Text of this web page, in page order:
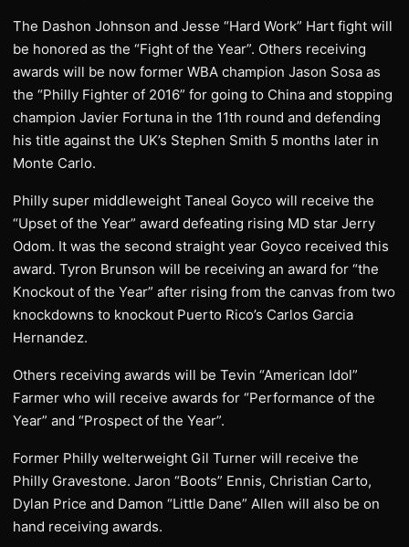
The Dashon Johnson and Jesse “Hard Work” Hart fight will
be honored as the “Fight of the Year”. Others receiving
awards will be now former WBA champion Jason Sosa as
the “Philly Fighter of 2016” for going to China and stopping
champion Javier Fortuna in the 11th round and defending
his title against the UK’s Stephen Smith 5 months later in
Monte Carlo.
Philly super middleweight Taneal Goyco will receive the
“Upset of the Year” award defeating rising MD star Jerry
Odom. It was the second straight year Goyco received this
award. Tyron Brunson will be receiving an award for “the
Knockout of the Year” after rising from the canvas from two
knockdowns to knockout Puerto Rico’s Carlos Garcia
Hernandez.
Others receiving awards will be Tevin “American Idol”
Farmer who will receive awards for “Performance of the
Year” and “Prospect of the Year”.
Former Philly welterweight Gil Turner will receive the
Philly Gravestone. Jaron “Boots” Ennis, Christian Carto,
Dylan Price and Damon “Little Dane” Allen will also be on
hand receiving awards.